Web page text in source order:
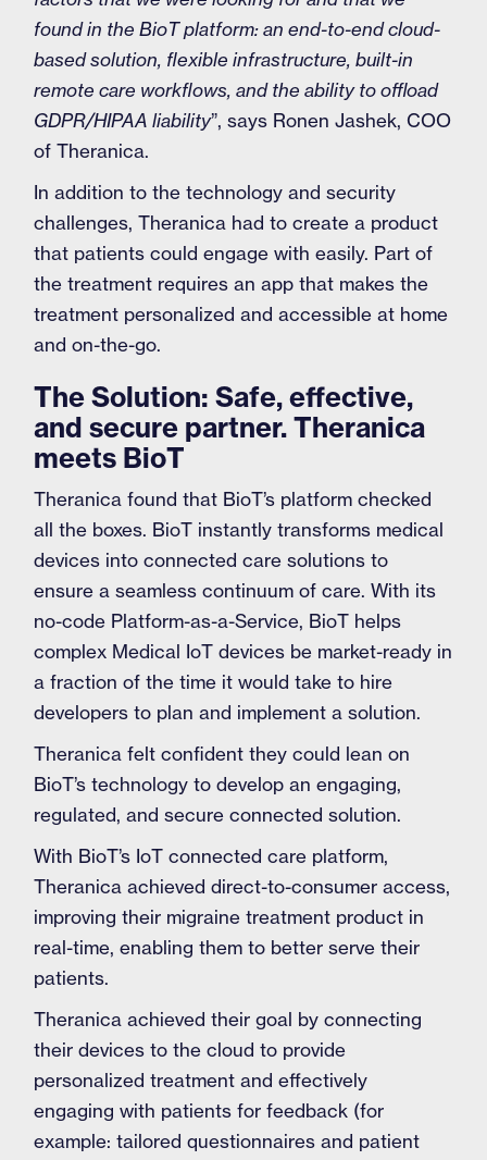
found in the BioT platform: an end-to-end cloud-
based solution, flexible infrastructure, built-in
remote care workflows, and the ability to offload
GDPR/HIPAA liability”, says Ronen Jashek, COO
of Theranica.
In addition to the technology and security
challenges, Theranica had to create a product
that patients could engage with easily. Part of
the treatment requires an app that makes the
treatment personalized and accessible at home
and on-the-go.
The Solution: Safe, effective,
and secure partner. Theranica
meets BioT
Theranica found that BioT’s platform checked
all the boxes. BioT instantly transforms medical
devices into connected care solutions to
ensure a seamless continuum of care. With its
no-code Platform-as-a-Service, BioT helps
complex Medical IoT devices be market-ready in
a fraction of the time it would take to hire
developers to plan and implement a solution.
Theranica felt confident they could lean on
BioT’s technology to develop an engaging,
regulated, and secure connected solution.
With BioT’s IoT connected care platform,
Theranica achieved direct-to-consumer access,
improving their migraine treatment product in
real-time, enabling them to better serve their
patients.
Theranica achieved their goal by connecting
their devices to the cloud to provide
personalized treatment and effectively
engaging with patients for feedback (for
example: tailored questionnaires and patient